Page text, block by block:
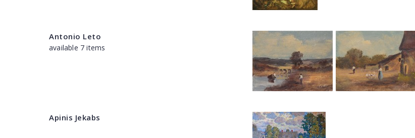
Antonio Leto
available 7 items
Apinis Jekabs